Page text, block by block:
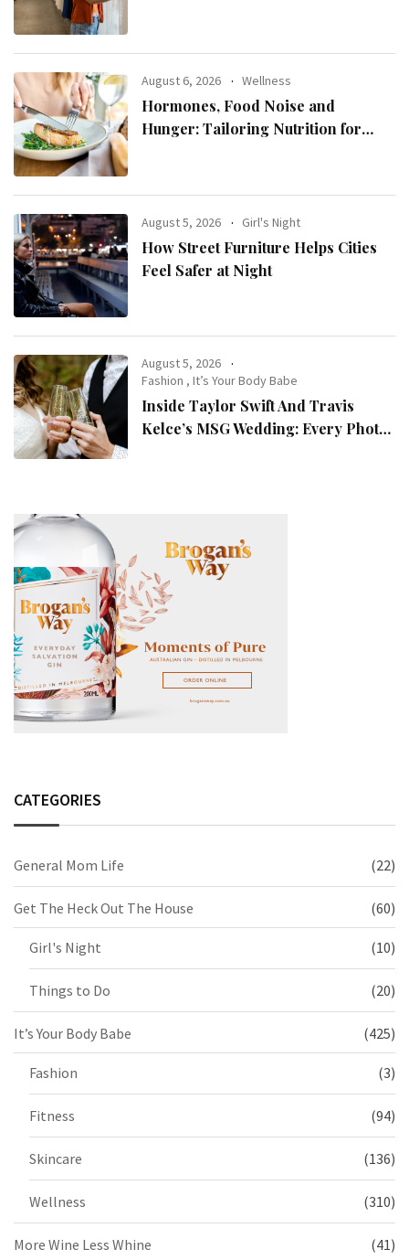
August 6, 2026 Wellness
Hormones, Food Noise and
Hunger: Tailoring Nutrition for
August 5, 2026 Girl's Night
How Street Furniture Helps Cities
Feel Safer at Night
August 5, 2026
Fashion ,It’s Your Body Babe
Inside Taylor Swift And Travis
Kelce’s MSG Wedding: Every Photo,
CATEGORIES
General Mom Life (22)
Get The Heck Out The House (60)
Girl's Night (10)
Things to Do (20)
It’s Your Body Babe (425)
Fashion (3)
Fitness (94)
Skincare (136)
Wellness (310)
More Wine Less Whine (41)